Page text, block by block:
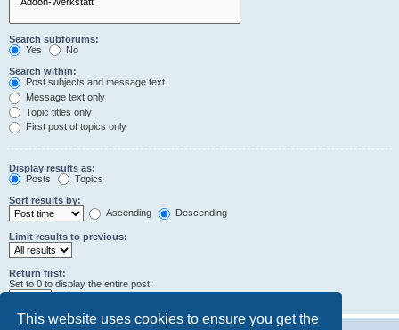
This website uses cookies to ensure you get the
Search subforums:
Yes
No
Search within:
Post subjects and message text
Message text only
Topic titles only
First post of topics only
Display results as:
Posts
Topics
Sort results by:
Ascending
Descending
Limit results to previous:
Return first:
Set to 0 to display the entire post.